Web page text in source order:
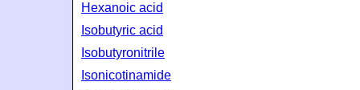
Hexanoic acid
Isobutyric acid
Isobutyronitrile
Isonicotinamide